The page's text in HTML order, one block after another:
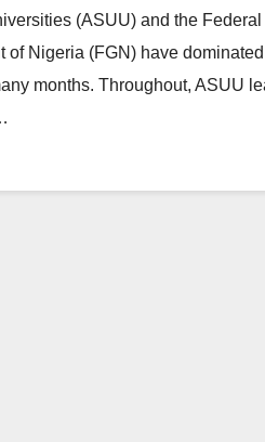
(ASUU) and the Federal
of Nigeria (FGN) have
months. Throughout, ASUU